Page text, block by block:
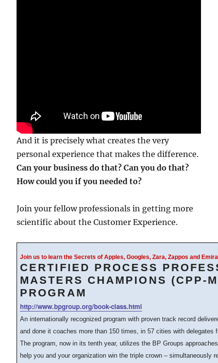
And it is precisely what creates the very
personal experience that makes the difference.
Can your business do that? Can you do that?
How could you if you needed to?
Join your fellow professionals in getting more
scientific about the Customer Experience.
Join us to learn the Secrets of Apples, Googles, Zara, Zappos and
CERTIFIED PROCESS
MASTERS CHAMPIONS (CPP-
PROGRAM
http://www.bpgroup.org/book-class.html
An internationally recognized program with proven track record
and done it coaches more than 150 times, in 57 cities with delegates
The program, now in its tenth year, utilizes the BP Groups
help you and your organization win the triple crown – simultaneously